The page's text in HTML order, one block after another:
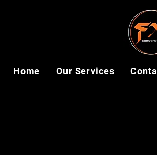
Home Our Services